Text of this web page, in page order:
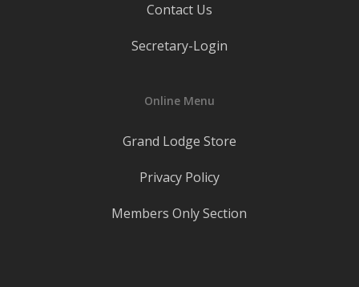
Contact Us
Secretary-Login
Online Menu
Grand Lodge Store
Privacy Policy
Members Only Section